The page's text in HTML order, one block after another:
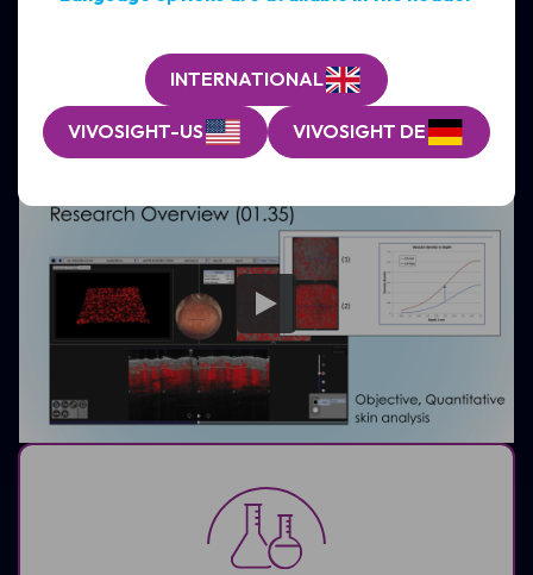
INTERNATIONAL
VIVOSIGHT-US VIVOSIGHT DE
workflows
EXPLORE CLINICAL APPLICATIONS